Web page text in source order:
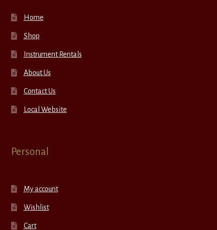
Home
Shop
Instrument Rentals
About Us
Contact Us
Local Website
Personal
My account
Wishlist
Cart